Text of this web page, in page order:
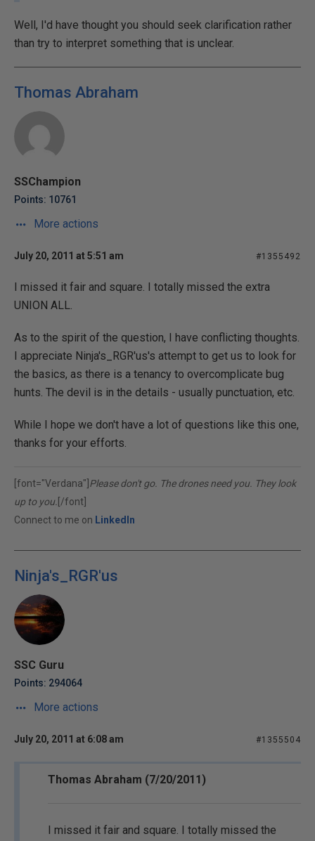
Well, I'd have thought you should seek clarification rather
than try to interpret something that is unclear.
Thomas Abraham
SSChampion
Points: 10761
More actions
July 20, 2011 at 5:51 am #1355492
I missed it fair and square. I totally missed the extra
UNION ALL.
As to the spirit of the question, I have conflicting thoughts.
I appreciate Ninja's_RGR'us's attempt to get us to look for
the basics, as there is a tenancy to overcomplicate bug
hunts. The devil is in the details - usually punctuation, etc.
While I hope we don't have a lot of questions like this one,
thanks for your efforts.
[font="Verdana"] Please don't go. The drones need you. They look
up to you. [/font]
Connect to me on LinkedIn
Ninja's_RGR'us
SSC Guru
Points: 294064
More actions
July 20, 2011 at 6:08 am #1355504
Thomas Abraham (7/20/2011)
I missed it fair and square. I totally missed the